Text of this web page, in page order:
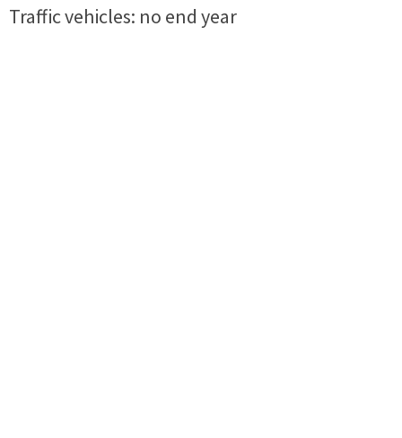
Traffic vehicles: no end year